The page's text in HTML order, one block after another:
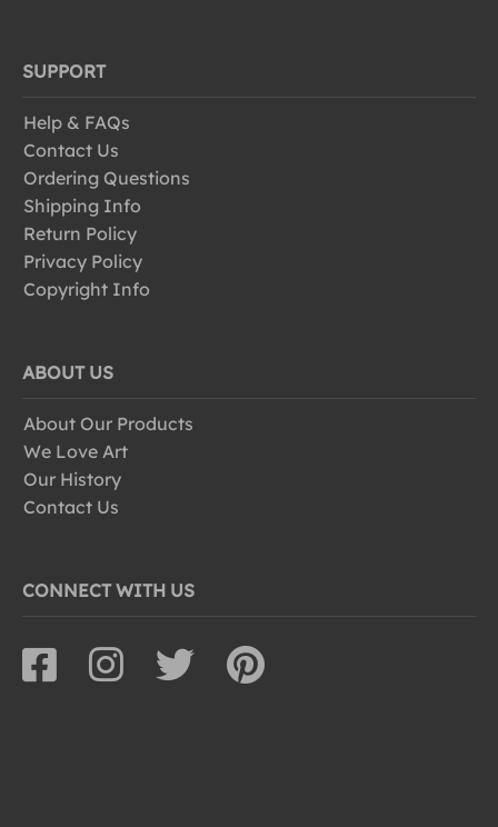
SUPPORT
Help & FAQs
Contact Us
Ordering Questions
Shipping Info
Return Policy
Privacy Policy
Copyright Info
ABOUT US
About Our Products
We Love Art
Our History
Contact Us
CONNECT WITH US